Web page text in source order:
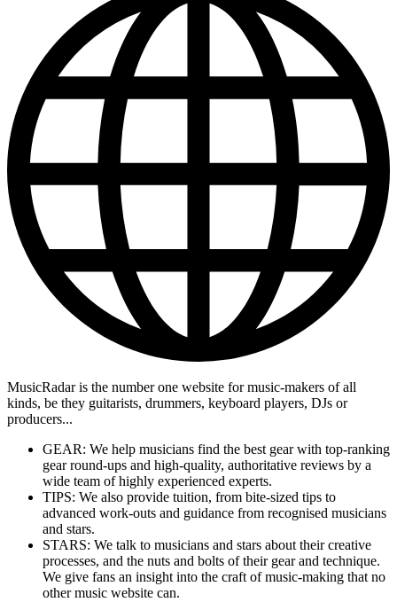
MusicRadar is the number one website for music-makers of all
kinds, be they guitarists, drummers, keyboard players, DJs or
producers...
GEAR: We help musicians find the best gear with top-ranking
gear round-ups and high-quality, authoritative reviews by a
wide team of highly experienced experts.
TIPS: We also provide tuition, from bite-sized tips to
advanced work-outs and guidance from recognised musicians
and stars.
STARS: We talk to musicians and stars about their creative
processes, and the nuts and bolts of their gear and technique.
We give fans an insight into the craft of music-making that no
other music website can.